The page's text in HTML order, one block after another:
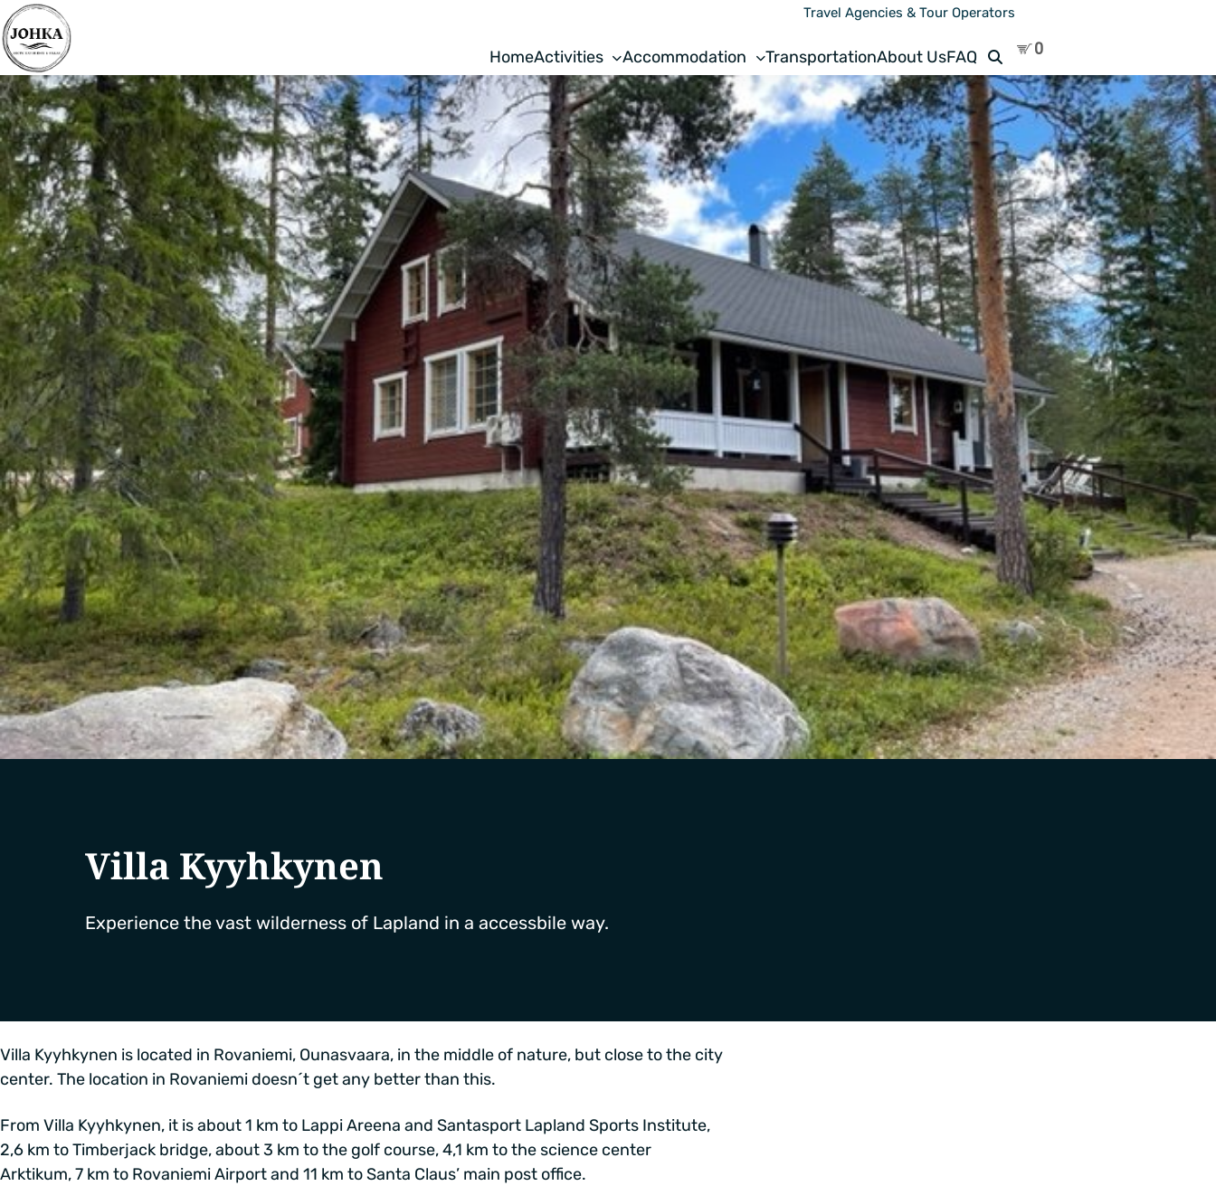
Travel Agencies & Tour Operators
HomeActivities Accommodation TransportationAbout UsFAQ Search
Villa Kyyhkynen
Experience the vast wilderness of Lapland in a accessbile way.
Villa Kyyhkynen is located in Rovaniemi, Ounasvaara, in the middle of nature, but close to the city
center. The location in Rovaniemi doesn´t get any better than this.
From Villa Kyyhkynen, it is about 1 km to Lappi Areena and Santasport Lapland Sports Institute,
2,6 km to Timberjack bridge, about 3 km to the golf course, 4,1 km to the science center
Arktikum, 7 km to Rovaniemi Airport and 11 km to Santa Claus’ main post office.